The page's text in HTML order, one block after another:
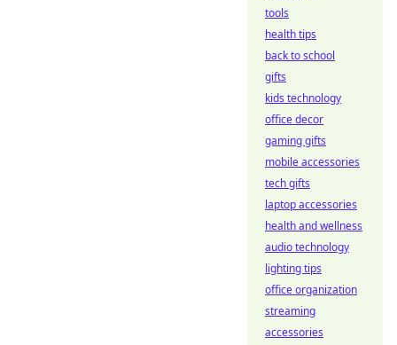
tools
health tips
back to school
gifts
kids technology
office decor
gaming gifts
mobile accessories
tech gifts
laptop accessories
health and wellness
audio technology
lighting tips
office organization
streaming
accessories